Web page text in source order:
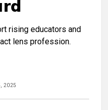
rising educators and
lens profession.
2025